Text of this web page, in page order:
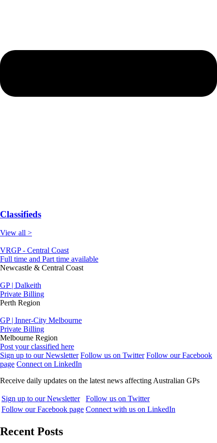
Classifieds
View all >
VRGP - Central Coast
Full time and Part time available
Newcastle & Central Coast
GP | Dalkeith
Private Billing
Perth Region
GP | Inner-City Melbourne
Private Billing
Melbourne Region
Post your classified here
Sign up to our Newsletter Follow us on Twitter Follow our Facebook
page Connect on LinkedIn
Receive daily updates on the latest news affecting Australian GPs
Sign up to our Newsletter
Follow us on Twitter
Follow our Facebook page Connect with us on LinkedIn
Recent Posts